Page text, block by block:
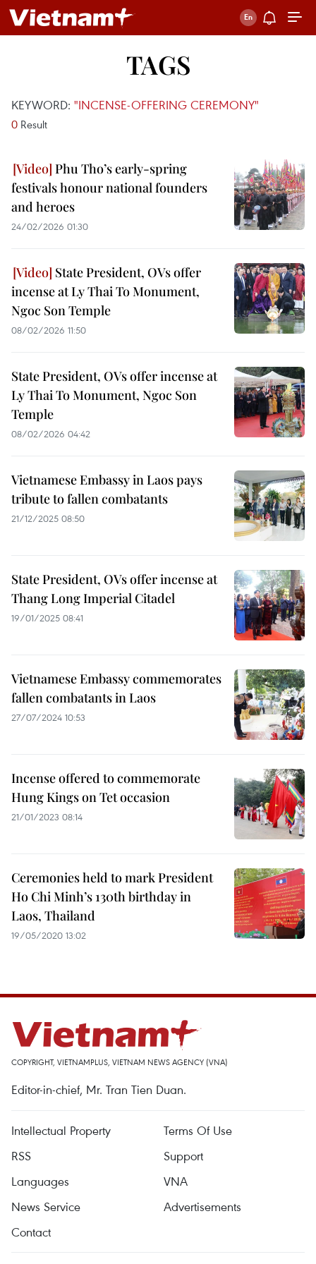
TAGS
KEYWORD: "INCENSE-OFFERING CEREMONY"
0 Result
Phu Tho’s early-spring
festivals honour national founders
and heroes
24/02/2026 01:30
State President, OVs offer
incense at Ly Thai To Monument,
Ngoc Son Temple
08/02/2026 11:50
State President, OVs offer incense at
Ly Thai To Monument, Ngoc Son
Temple
08/02/2026 04:42
Vietnamese Embassy in Laos pays
tribute to fallen combatants
21/12/2025 08:50
State President, OVs offer incense at
Thang Long Imperial Citadel
19/01/2025 08:41
Vietnamese Embassy commemorates
fallen combatants in Laos
27/07/2024 10:53
Incense offered to commemorate
Hung Kings on Tet occasion
21/01/2023 08:14
Ceremonies held to mark President
Ho Chi Minh’s 130th birthday in
Laos, Thailand
19/05/2020 13:02
COPYRIGHT, VIETNAMPLUS, VIETNAM NEWS AGENCY (VNA)
Editor-in-chief, Mr. Tran Tien Duan.
Intellectual Property
Terms Of Use
RSS
Support
Languages
VNA
News Service
Advertisements
Contact